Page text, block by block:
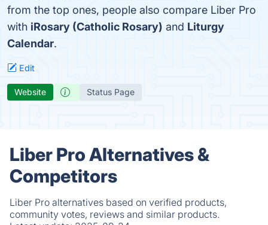
from the top ones, people also compare Liber Pro
with iRosary (Catholic Rosary) and Liturgy
Calendar.
Edit
Website Status Page
Liber Pro Alternatives &
Competitors
Liber Pro alternatives based on verified products,
community votes, reviews and similar products.